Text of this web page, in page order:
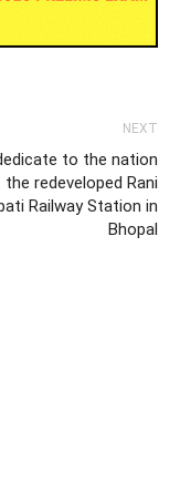
NEXT
to the nation
the redeveloped Rani
Railway Station in
Bhopal